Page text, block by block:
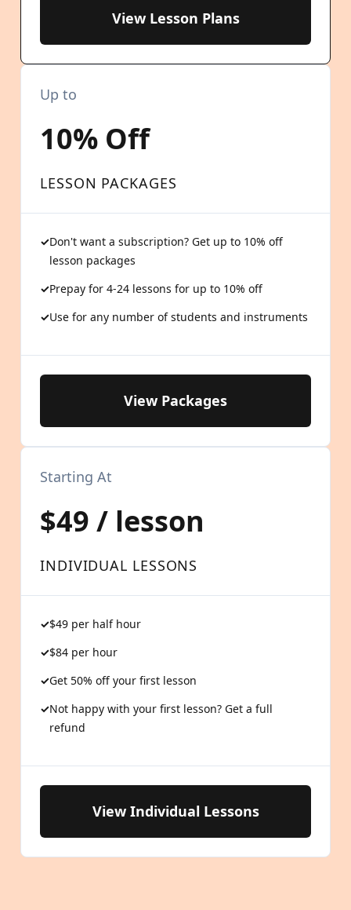
Starting At
$49 / lesson
INDIVIDUAL LESSONS
$49 per half hour
$84 per hour
Get 50% off your first lesson
Not happy with your first lesson? Get a full
refund
View Individual Lessons
View Lesson Plans
Up to
10% Off
LESSON PACKAGES
Don't want a subscription? Get up to 10% off
lesson packages
Prepay for 4-24 lessons for up to 10% off
Use for any number of students and instruments
View Packages